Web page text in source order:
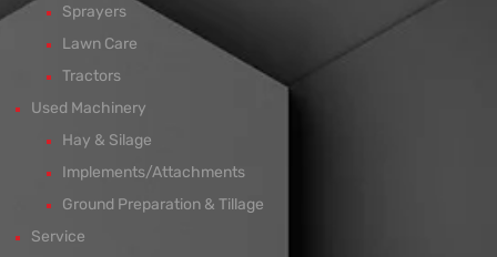
Sprayers
Lawn Care
Tractors
Used Machinery
Hay & Silage
Implements/Attachments
Ground Preparation & Tillage
Service